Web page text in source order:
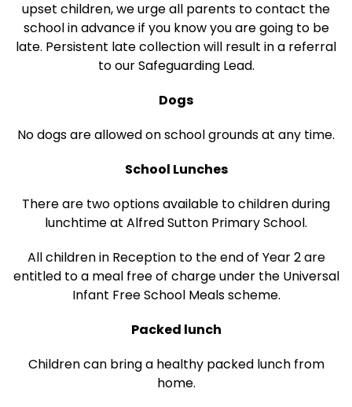
upset children, we urge all parents to contact the
school in advance if you know you are going to be
late. Persistent late collection will result in a referral
to our Safeguarding Lead.
Dogs
No dogs are allowed on school grounds at any time.
School Lunches
There are two options available to children during
lunchtime at Alfred Sutton Primary School.
All children in Reception to the end of Year 2 are
entitled to a meal free of charge under the Universal
Infant Free School Meals scheme.
Packed lunch
Children can bring a healthy packed lunch from
home.